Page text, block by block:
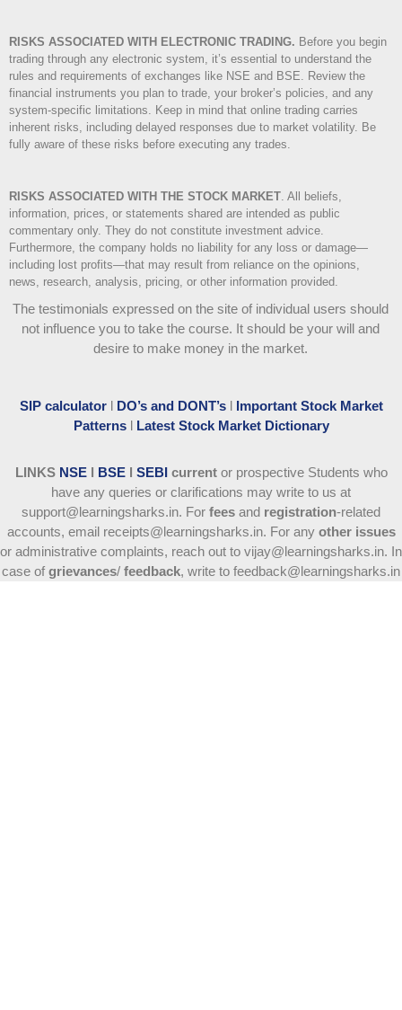
RISKS ASSOCIATED WITH ELECTRONIC TRADING. Before you begin
trading through any electronic system, it’s essential to understand the
rules and requirements of exchanges like NSE and BSE. Review the
financial instruments you plan to trade, your broker’s policies, and any
system-specific limitations. Keep in mind that online trading carries
inherent risks, including delayed responses due to market volatility. Be
fully aware of these risks before executing any trades.
RISKS ASSOCIATED WITH THE STOCK MARKET All beliefs,
information, prices, or statements shared are intended as public
commentary only. They do not constitute investment advice.
Furthermore, the company holds no liability for any loss or damage—
including lost profits—that may result from reliance on the opinions,
news, research, analysis, pricing, or other information provided.
The testimonials expressed on the site of individual users should
not influence you to take the course. It should be your will and
desire to make money in the market.
SIP calculatorl DO’s and DONT’sl Important Stock Market
PatternslLatest Stock Market Dictionary
LINKS NSE l BSE l SEBI currentor prospective Students who
have any queries or clarifications may write to us at
support@learningsharks.in. For fees and registration-related
accounts, email receipts@learningsharks.in. For any other issues
or administrative complaints, reach out to vijay@learningsharks.in. In
case of grievances/ feedback, write to feedback@learningsharks.in